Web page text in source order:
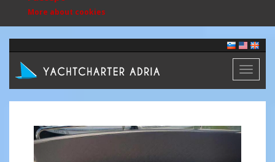
More about cookies
Toggle
Previous Next